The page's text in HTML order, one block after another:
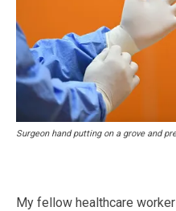
Surgeon hand putting on a grove and
My fellow healthcare